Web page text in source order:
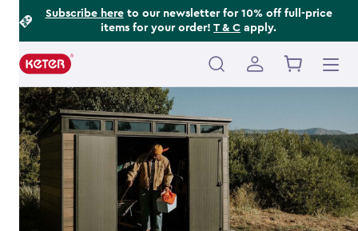
Subscribe hereto our newsletter for 10% off full-price
items for your order! T & C apply.
Main
navigation
Footer
Information